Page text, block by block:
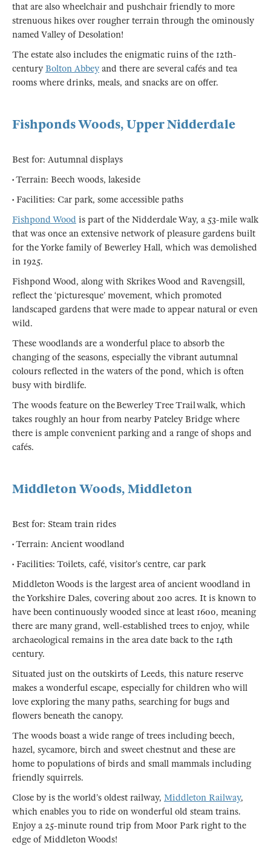
that are also wheelchair and pushchair friendly to more
strenuous hikes over rougher terrain through the ominously
named Valley of Desolation!
The estate also includes the enigmatic ruins of the 12th-
century Bolton Abbeyand there are several cafés and tea
rooms where drinks, meals, and snacks are on offer.
Fishponds Woods, Upper Nidderdale
Best for: Autumnal displays
• Terrain: Beech woods, lakeside
• Facilities: Car park, some accessible paths
Fishpond Wood is part of the Nidderdale Way, a 53-mile walk
that was once an extensive network of pleasure gardens built
for the Yorke family of Bewerley Hall, which was demolished
in 1925.
Fishpond Wood, along with Skrikes Wood and Ravengsill,
reflect the ‘picturesque’ movement, which promoted
landscaped gardens that were made to appear natural or even
wild.
These woodlands are a wonderful place to absorb the
changing of the seasons, especially the vibrant autumnal
colours reflected in the waters of the pond, which is often
busy with birdlife.
The woods feature on the Bewerley Tree Trail walk, which
takes roughly an hour from nearby Pateley Bridge where
there is ample convenient parking and a range of shops and
cafés.
Middleton Woods, Middleton
Best for: Steam train rides
• Terrain: Ancient woodland
• Facilities: Toilets, café, visitor’s centre, car park
Middleton Woods is the largest area of ancient woodland in
the Yorkshire Dales, covering about 200 acres. It is known to
have been continuously wooded since at least 1600, meaning
there are many grand, well-established trees to enjoy, while
archaeological remains in the area date back to the 14th
century.
Situated just on the outskirts of Leeds, this nature reserve
makes a wonderful escape, especially for children who will
love exploring the many paths, searching for bugs and
flowers beneath the canopy.
The woods boast a wide range of trees including beech,
hazel, sycamore, birch and sweet chestnut and these are
home to populations of birds and small mammals including
friendly squirrels.
Close by is the world’s oldest railway, Middleton Railway,
which enables you to ride on wonderful old steam trains.
Enjoy a 25-minute round trip from Moor Park right to the
edge of Middleton Woods!